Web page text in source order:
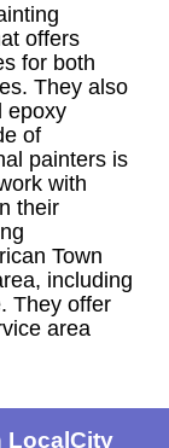
offers
for both
They also
epoxy
of
painters is
with
their
Town
including
They offer
area
LocalCity